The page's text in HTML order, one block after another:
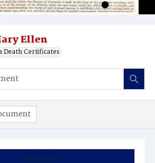
Ellen
Death Certificates
Summary